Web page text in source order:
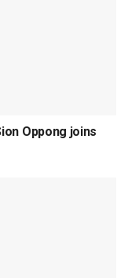
Oppong joins